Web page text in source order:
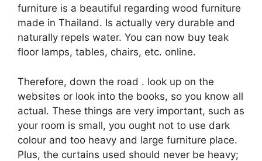
furniture is a beautiful regarding wood furniture
made in Thailand. Is actually very durable and
naturally repels water. You can now buy teak
floor lamps, tables, chairs, etc. online.
Therefore, down the road . look up on the
websites or look into the books, so you know all
actual. These things are very important, such as
your room is small, you ought not to use dark
colour and too heavy and large furniture place.
Plus, the curtains used should never be heavy;